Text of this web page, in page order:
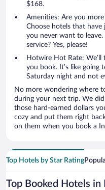
$168.
Amenities: Are you
Choose hotels that
you never want to
service? Yes, please!
Hotwire Hot Rate:
you book. It’s like
Saturday night and not
No more wondering where
during your next trip. We
those hard-earned dollars
cozy and put them right
on them when you book a
Top Hotels by Star Rating
Top Booked Hotels in